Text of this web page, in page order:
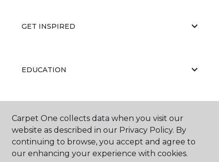
GET INSPIRED
EDUCATION
ABOUT US
Carpet One collects data when you visit our
website as described in our Privacy Policy. By
continuing to browse, you accept and agree to
our enhancing your experience with cookies.